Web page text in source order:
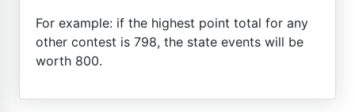
For example: if the highest point total for any
other contest is 798, the state events will be
worth 800.